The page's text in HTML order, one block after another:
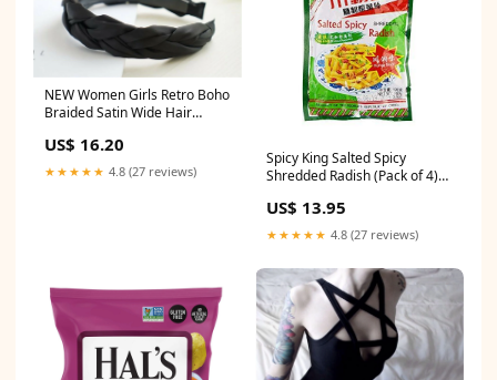
NEW Women Girls Retro Boho
Braided Satin Wide Hair
Hoop Bag
US$ 16.20
★★★★★ 4.8 (27 reviews)
Spicy King Salted Spicy
Shredded Radish (Pack of 4)
instant_noodles_ramen
US$ 13.95
★★★★★ 4.8 (27 reviews)